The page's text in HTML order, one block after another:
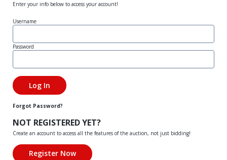
Enter your info below to access your account!
Username
Password
Forgot Password?
NOT REGISTERED YET?
Create an account to access all the features of the auction, not just bidding!